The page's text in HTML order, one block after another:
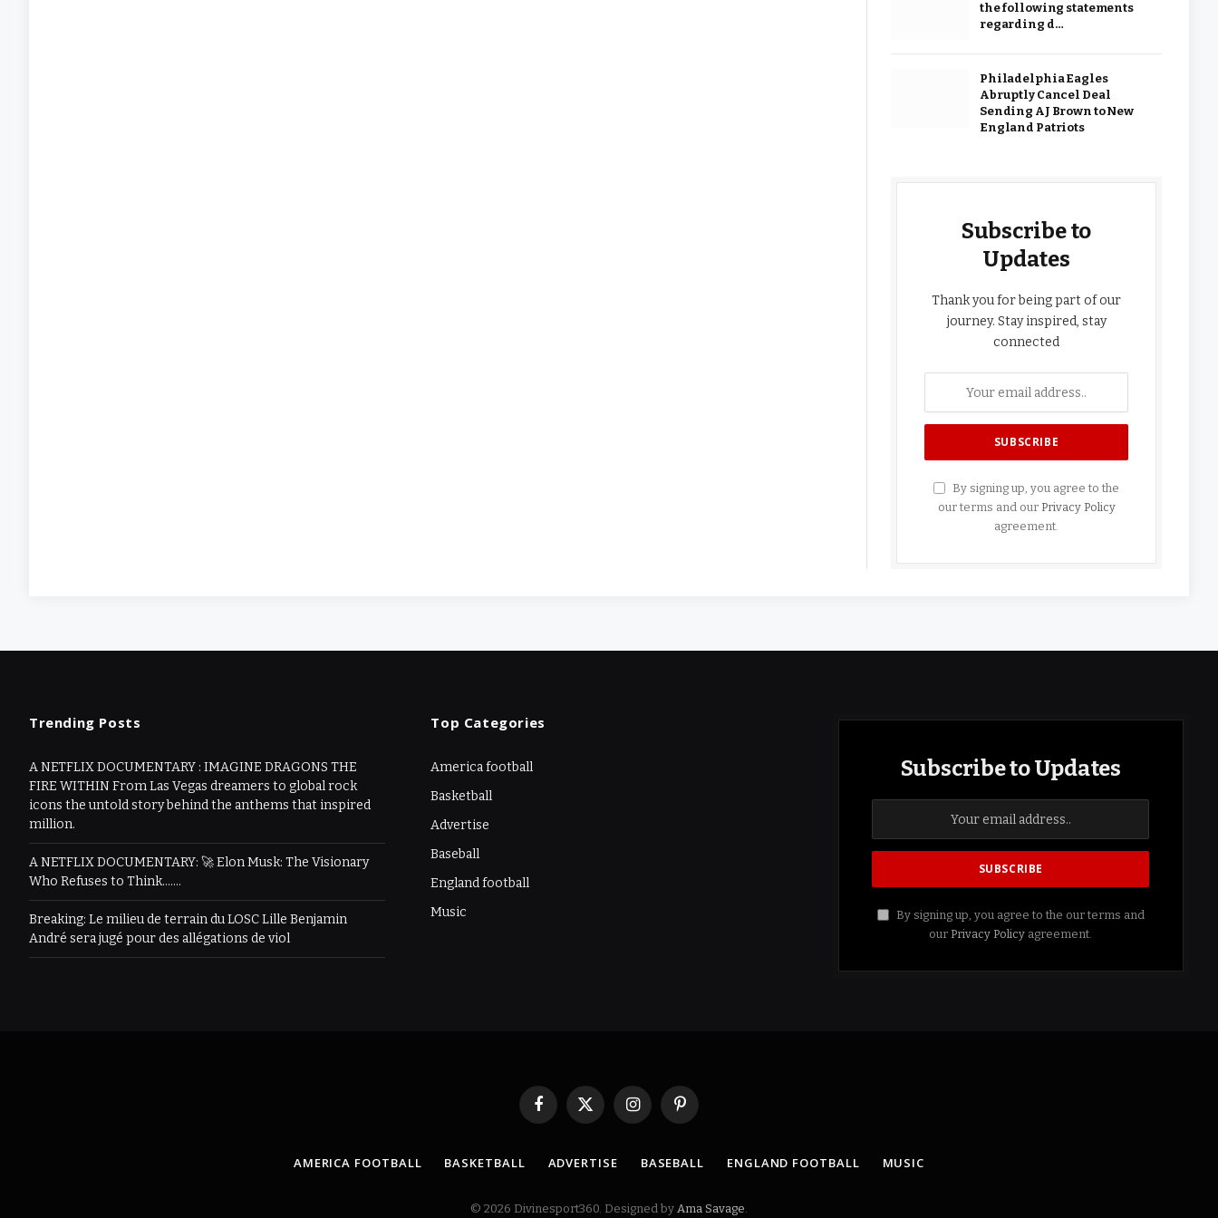
the following statements
regarding d…
Philadelphia Eagles
Abruptly Cancel Deal
Sending AJ Brown to New
England Patriots
Subscribe to
Updates
Thank you for being part of our
journey. Stay inspired, stay
connected
By signing up, you agree to the
our terms and our Privacy Policy
agreement.
Trending Posts
A NETFLIX DOCUMENTARY : IMAGINE DRAGONS THE
FIRE WITHIN From Las Vegas dreamers to global rock
icons the untold story behind the anthems that inspired
million.
A NETFLIX DOCUMENTARY: 🚀 Elon Musk: The Visionary
Who Refuses to Think…….
Breaking: Le milieu de terrain du LOSC Lille Benjamin
André sera jugé pour des allégations de viol
Top Categories
America football
Basketball
Advertise
Baseball
England football
Music
Subscribe to Updates
By signing up, you agree to the our terms and
our Privacy Policy agreement.
Facebook
X
InstagramPinterest
AMERICA FOOTBALL BASKETBALL ADVERTISE BASEBALL ENGLAND FOOTBALL MUSIC
© 2026 Divinesport360. Designed by Ama Savage.